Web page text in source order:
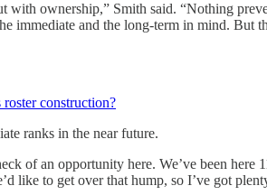
with ownership,” Smith said. “Nothing
immediate and the long-term in mind.
construction?
ranks in the near future.
of an opportunity here. We’ve been
like to get over that hump, so I’ve got